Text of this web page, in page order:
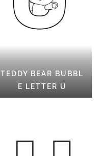
TEDDY BEAR BUBBL
E LETTER U